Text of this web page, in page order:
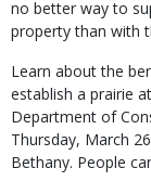
no better way to
property than with
Learn about the
establish a prairie
Department of
Thursday, March
Bethany. People